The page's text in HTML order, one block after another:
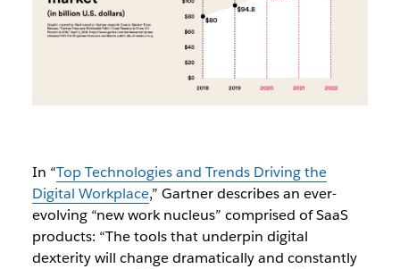
In “Top Technologies and Trends Driving the
Digital Workplace,” Gartner describes an ever-
evolving “new work nucleus” comprised of SaaS
products: “The tools that underpin digital
dexterity will change dramatically and constantly